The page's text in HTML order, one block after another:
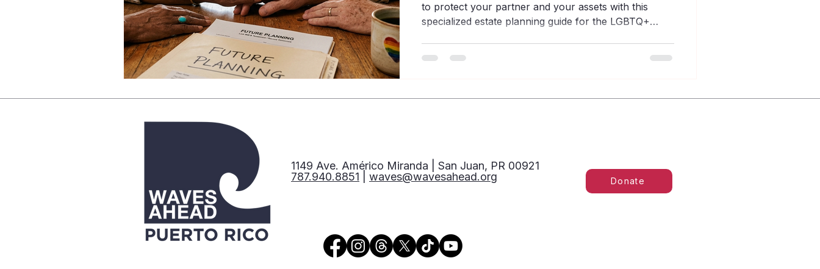
to protect your partner and your assets with this
specialized estate planning guide for the LGBTQ+
1149 Ave. Américo Miranda | San Juan, PR 00921
787.940.8851
waves@wavesahead.org Donate